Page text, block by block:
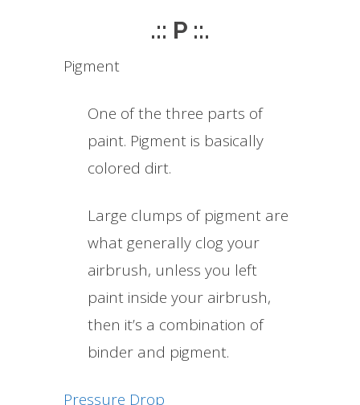
.:: P ::.
Pigment
One of the three parts of
paint. Pigment is basically
colored dirt.
Large clumps of pigment are
what generally clog your
airbrush, unless you left
paint inside your airbrush,
then it’s a combination of
binder and pigment.
Pressure Drop